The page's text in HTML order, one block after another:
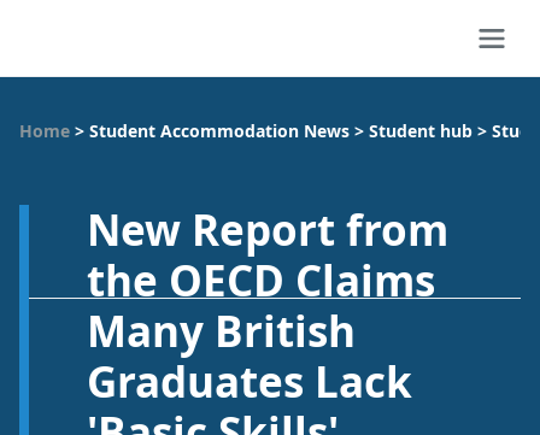
Home > Student Accommodation News > Student hub >
New Report from
the OECD Claims
Many British
Graduates Lack